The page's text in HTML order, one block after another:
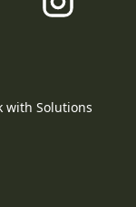
with Solutions